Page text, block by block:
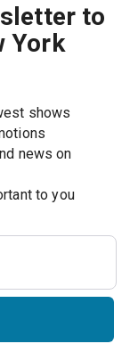
to
York
shows
news on
to you